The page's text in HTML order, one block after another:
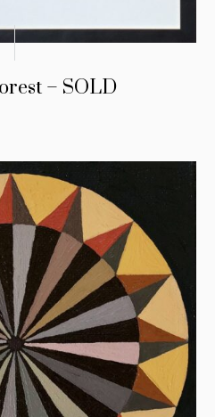
– SOLD